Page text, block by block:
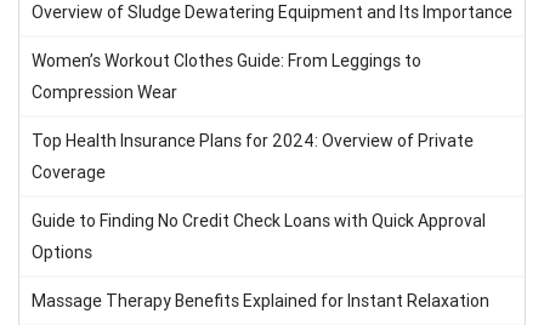
Overview of Sludge Dewatering Equipment and Its Importance
Women’s Workout Clothes Guide: From Leggings to
Compression Wear
Top Health Insurance Plans for 2024: Overview of Private
Coverage
Guide to Finding No Credit Check Loans with Quick Approval
Options
Massage Therapy Benefits Explained for Instant Relaxation